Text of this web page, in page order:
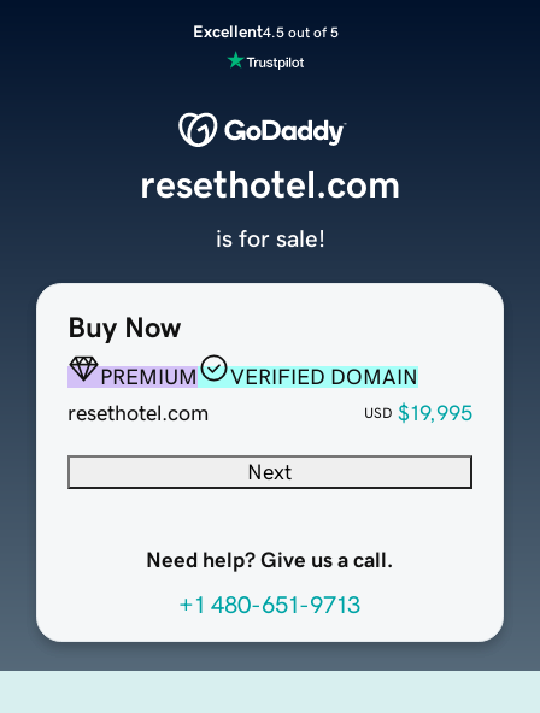
Excellent4.5 out of 5
Buy Now
PREMIUM
VERIFIED DOMAIN
resethotel.com
USD $19,995
Next
Need help? Give us a call.
+1 480-651-9713
resethotel.com
is for sale!